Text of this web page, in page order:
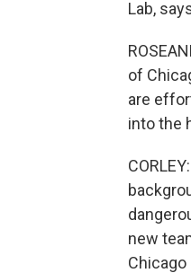
Lab,
of
are
into the
new
Chicago